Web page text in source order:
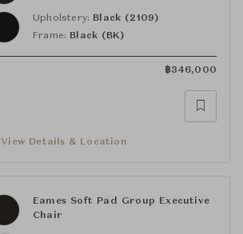
Upholstery: Black (2109)
Frame: Black (BK)
฿346,000
View Details & Location
Eames Soft Pad Group Executive
Chair